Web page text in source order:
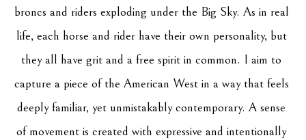
broncs and riders exploding under the Big Sky. As in real
life, each horse and rider have their own personality, but
they all have grit and a free spirit in common. I aim to
capture a piece of the American West in a way that feels
deeply familiar, yet unmistakably contemporary. A sense
of movement is created with expressive and intentionally